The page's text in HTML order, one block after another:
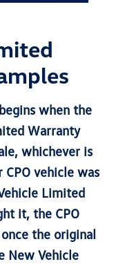
when the
Warranty
whichever is
vehicle was
Limited
it, the CPO
the original
New Vehicle